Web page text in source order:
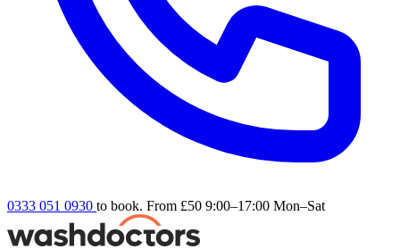
0333 051 0930 to book. From £50 9:00–17:00 Mon–Sat